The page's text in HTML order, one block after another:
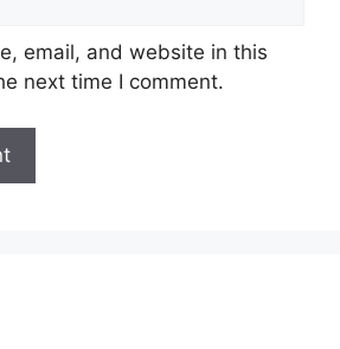
email, and website in this
next time I comment.